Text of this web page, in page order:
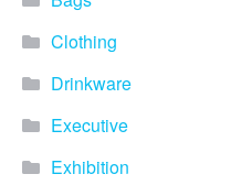
Clothing
Drinkware
Executive
Exhibition